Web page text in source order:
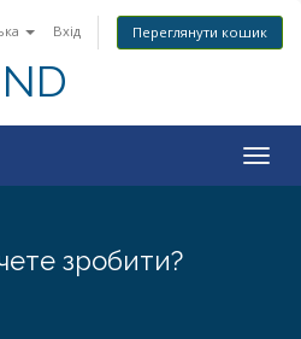
Вхід Переглянути кошик
зробити?